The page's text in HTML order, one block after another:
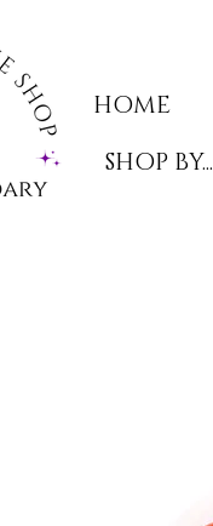
HOME
SHOP BY...